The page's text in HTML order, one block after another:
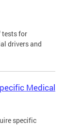
tests for
drivers and
Medical
specific